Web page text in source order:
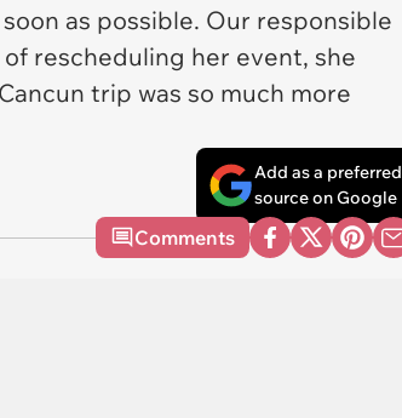
as possible. Our responsible
rescheduling her event, she
trip was so much more
Add as a preferred
source on Google
Comments